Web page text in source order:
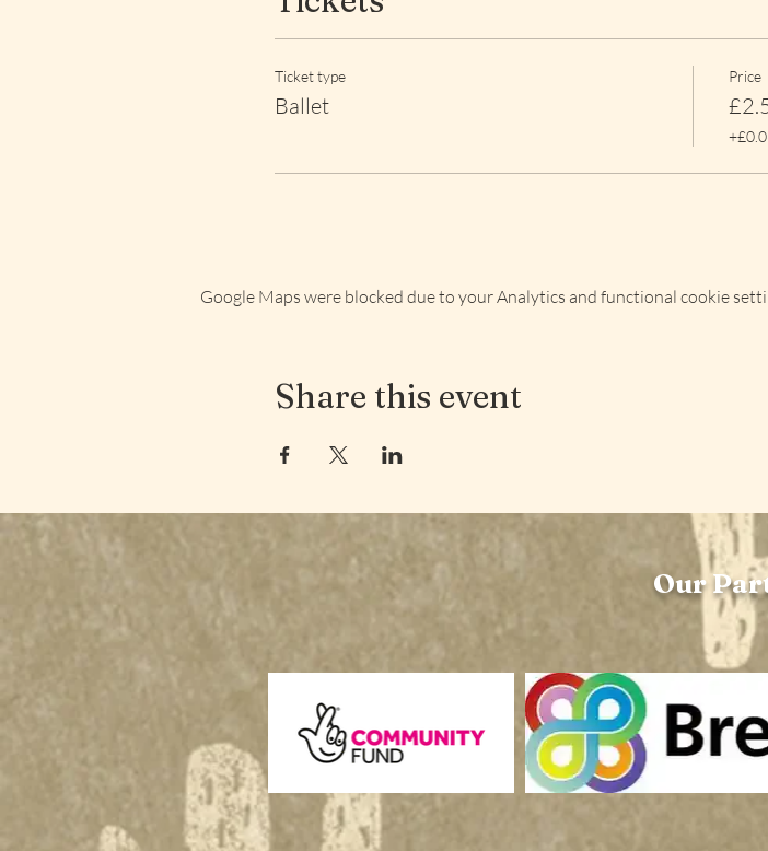
Ticket type
Ballet
Price
Google Maps were blocked due to your Analytics and functional cookie
Share this event
Our